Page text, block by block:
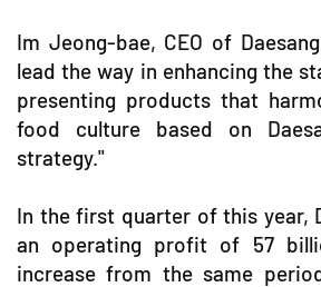
Im Jeong-bae, CEO of
lead the way in enhancing the
presenting products that
food culture based on
strategy."
In the first quarter of this year,
an operating profit of 57
increase from the same